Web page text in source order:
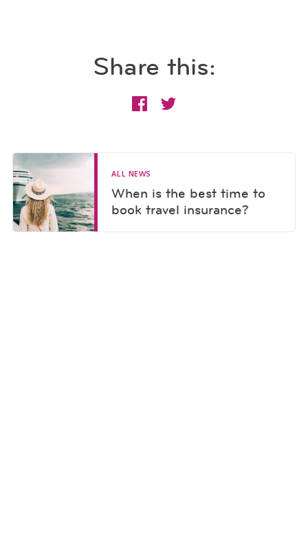
Share this:
ALL NEWS
When is the best time to
book travel insurance?